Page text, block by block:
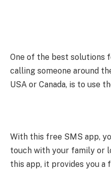
One of the best solutions
calling someone around
USA or Canada, is to use
With this free SMS app,
touch with your family or
this app, it provides you a